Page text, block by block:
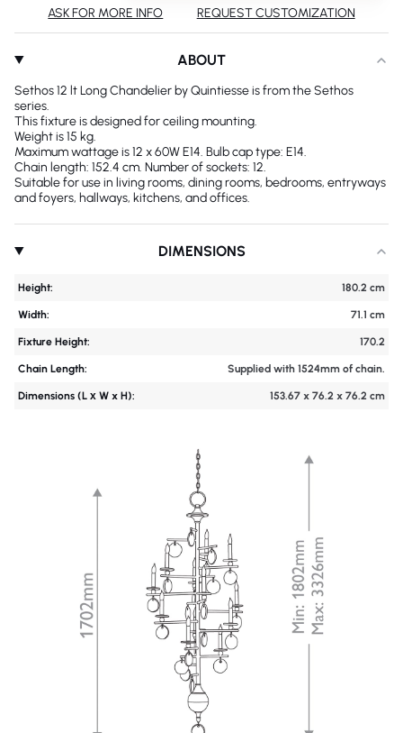
ABOUT
Sethos 12 lt Long Chandelier by Quintiesse is from the Sethos
series.
This fixture is designed for ceiling mounting.
Weight is 15 kg.
Maximum wattage is 12 x 60W E14. Bulb cap type: E14.
Chain length: 152.4 cm. Number of sockets: 12.
Suitable for use in living rooms, dining rooms, bedrooms, entryways
and foyers, hallways, kitchens, and offices.
DIMENSIONS
Height: 180.2 cm
Width: 71.1 cm
Fixture Height: 170.2
Chain Length: Supplied with 1524mm of chain.
Dimensions (L х W x H): 153.67 x 76.2 x 76.2 cm
ASK FOR MORE INFO REQUEST CUSTOMIZATION